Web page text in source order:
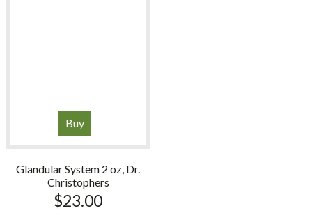
Buy
Glandular System 2 oz, Dr.
Christophers
$23.00